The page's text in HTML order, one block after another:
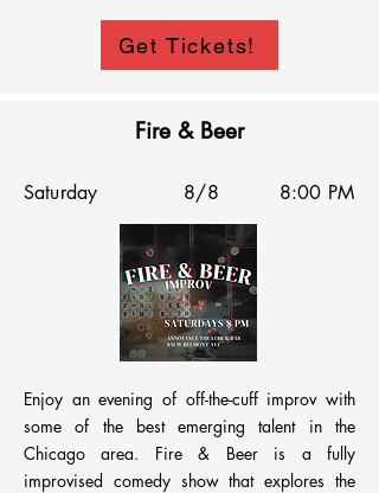
festival, this showcase brings together
By bringing industry to Chicago, Windy City
Comedy Fest is helping shape the future of the
Midwest comedy scene—connecting
performers with real opportunities on a
regional stage.
Hosted at the Annoyance, this is a high-stakes,
high-quality show.
Get Tickets!
Fire & Beer
Saturday 8/8 8:00 PM
Enjoy an evening of off-the-cuff improv with
some of the best emerging talent in the
Chicago area. Fire & Beer is a fully
improvised comedy show that explores the